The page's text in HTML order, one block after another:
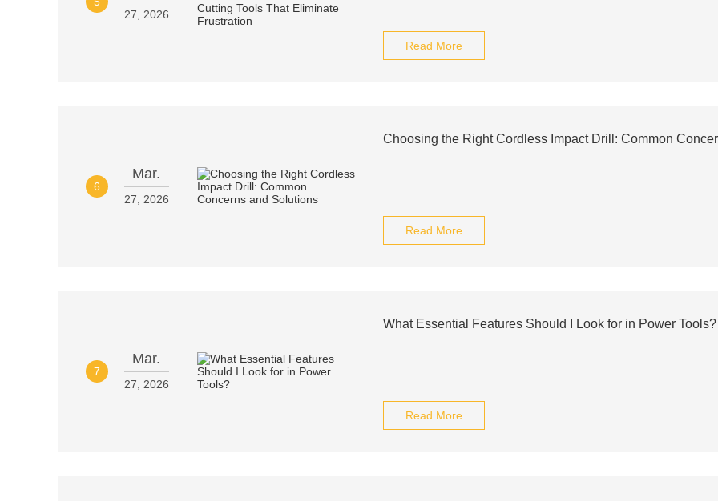
27, 2026
Read More
6
Mar.
27, 2026
Choosing the Right Cordless Impact Drill: Common
Read More
7
Mar.
27, 2026
What Essential Features Should I Look for in Power Tools?
Read More